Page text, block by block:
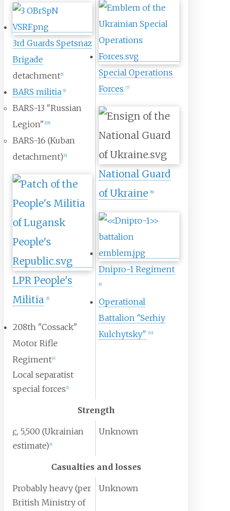
3rd Guards Spetsnaz
Brigade
detachment [5]
BARS militia [1]
BARS-13 "Russian
Legion" [1] [5]
BARS-16 (Kuban
detachment) [6]
LPR People's
Militia
[1]
208th "Cossack"
Motor Rifle
Regiment [4]
Local separatist
special forces [1]
Special Operations
Forces
[7]
National Guard
of Ukraine [8]
Dnipro-1 Regiment
[9]
Operational
Battalion "Serhiy
Kulchytsky"
[10]
Strength
c. 5,500 (Ukrainian
estimate) [1]
Unknown
Casualties and losses
Probably heavy (per
British Ministry of
Unknown